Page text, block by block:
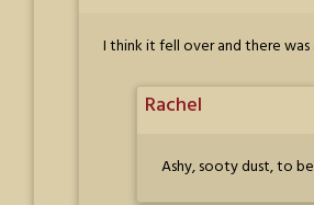
I think it fell over and there
Rachel
Ashy, sooty dust, to